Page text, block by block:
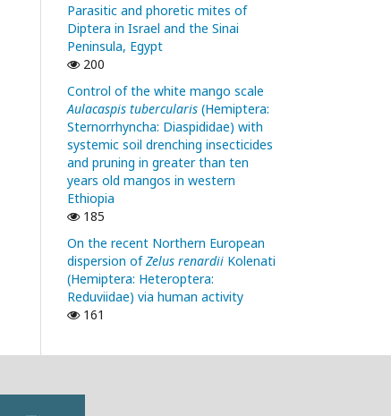
Parasitic and phoretic mites of
Diptera in Israel and the Sinai
Peninsula, Egypt
200
Control of the white mango scale
Aulacaspis tubercularis (Hemiptera:
Sternorrhyncha: Diaspididae) with
systemic soil drenching insecticides
and pruning in greater than ten
years old mangos in western
Ethiopia
185
On the recent Northern European
dispersion ofZelus renardii Kolenati
(Hemiptera: Heteroptera:
Reduviidae) via human activity
161